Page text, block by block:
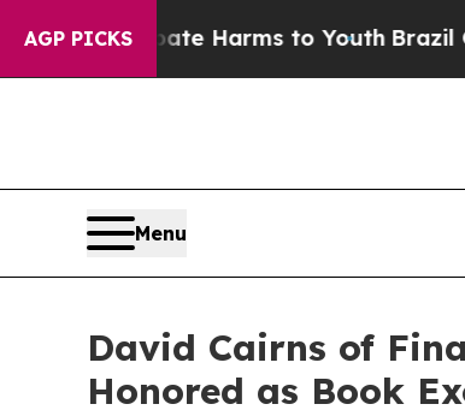
AGP PICKS
Abate Harms to YouthBrazil Gives
Menu
David Cairns of
Honored as Book